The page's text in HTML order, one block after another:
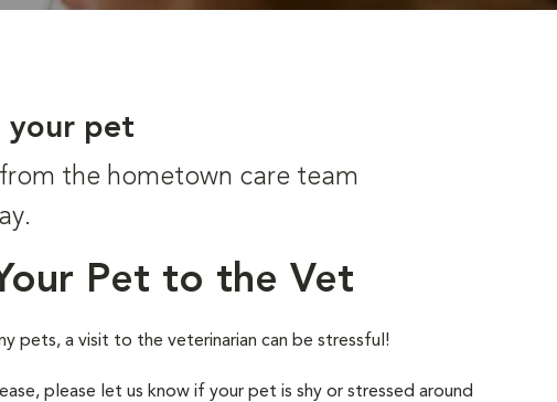
your pet
the hometown care team
Pet to the Vet
pets, a visit to the veterinarian can be stressful!
please let us know if your pet is shy or stressed around